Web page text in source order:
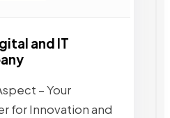
and IT
– Your
for Innovation and